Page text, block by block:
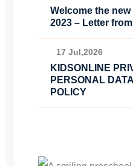
Welcome the
2023 – Letter
17 Jul,2026
KIDSONLINE
PERSONAL
POLICY